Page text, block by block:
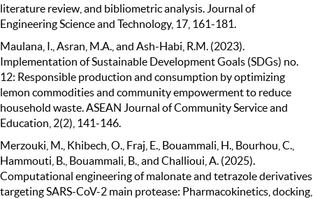
literature review, and bibliometric analysis. Journal of
Engineering Science and Technology, 17, 161-181.
Maulana, I., Asran, M.A., and Ash-Habi, R.M. (2023).
Implementation of Sustainable Development Goals (SDGs) no.
12: Responsible production and consumption by optimizing
lemon commodities and community empowerment to reduce
household waste. ASEAN Journal of Community Service and
Education, 2(2), 141-146.
Merzouki, M., Khibech, O., Fraj, E., Bouammali, H., Bourhou, C.,
Hammouti, B., Bouammali, B., and Challioui, A. (2025).
Computational engineering of malonate and tetrazole derivatives
targeting SARS-CoV-2 main protease: Pharmacokinetics, docking,